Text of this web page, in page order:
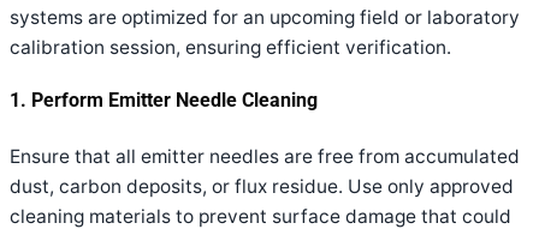
systems are optimized for an upcoming field or laboratory
calibration session, ensuring efficient verification.
1. Perform Emitter Needle Cleaning
Ensure that all emitter needles are free from accumulated
dust, carbon deposits, or flux residue. Use only approved
cleaning materials to prevent surface damage that could